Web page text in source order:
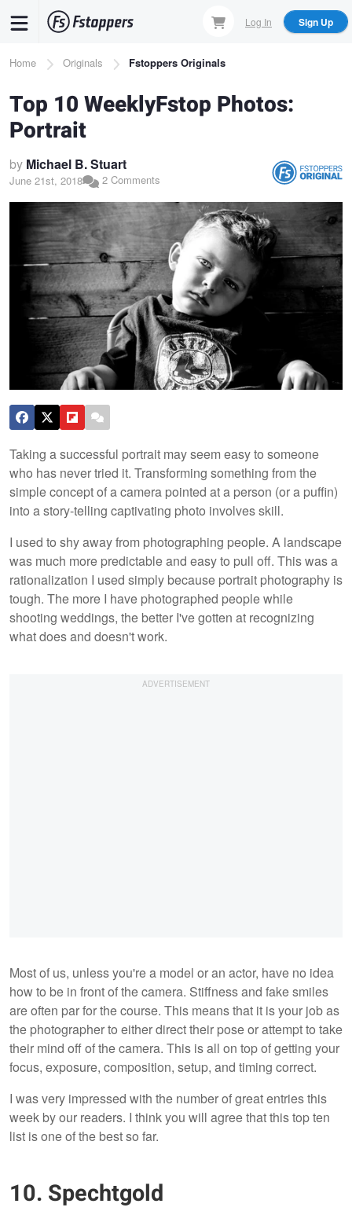
content
Log In Sign Up
Breadcrumb
Home Originals Fstoppers Originals
Top 10 WeeklyFstop Photos:
Portrait
by Michael B. Stuart
June 21st, 2018 2 Comments
Taking a successful portrait may seem easy to someone
who has never tried it. Transforming something from the
simple concept of a camera pointed at a person (or a puffin)
into a story-telling captivating photo involves skill.
I used to shy away from photographing people. A landscape
was much more predictable and easy to pull off. This was a
rationalization I used simply because portrait photography is
tough. The more I have photographed people while
shooting weddings, the better I've gotten at recognizing
what does and doesn't work.
Most of us, unless you're a model or an actor, have no idea
how to be in front of the camera. Stiffness and fake smiles
are often par for the course. This means that it is your job as
the photographer to either direct their pose or attempt to take
their mind off of the camera. This is all on top of getting your
focus, exposure, composition, setup, and timing correct.
I was very impressed with the number of great entries this
week by our readers. I think you will agree that this top ten
list is one of the best so far.
10. Spechtgold